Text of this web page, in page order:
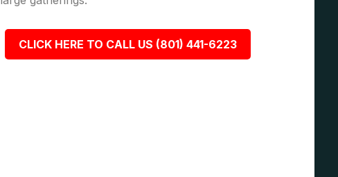
CLICK HERE TO CALL US (801) 441-6223